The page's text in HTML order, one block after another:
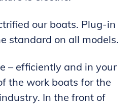
our boats. Plug-in
standard on all models.
– efficiently and in your
the work boats for the
In the front of